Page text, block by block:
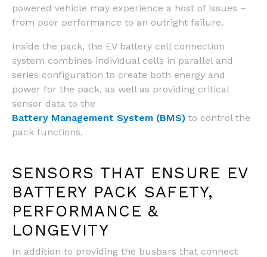
powered vehicle may experience a host of issues –
from poor performance to an outright failure.
Inside the pack, the EV battery cell connection
system combines individual cells in parallel and
series configuration to create both energy and
power for the pack, as well as providing critical
sensor data to the
Battery Management System (BMS) to control the
pack functions.
SENSORS THAT ENSURE EV
BATTERY PACK SAFETY,
PERFORMANCE &
LONGEVITY
In addition to providing the busbars that connect